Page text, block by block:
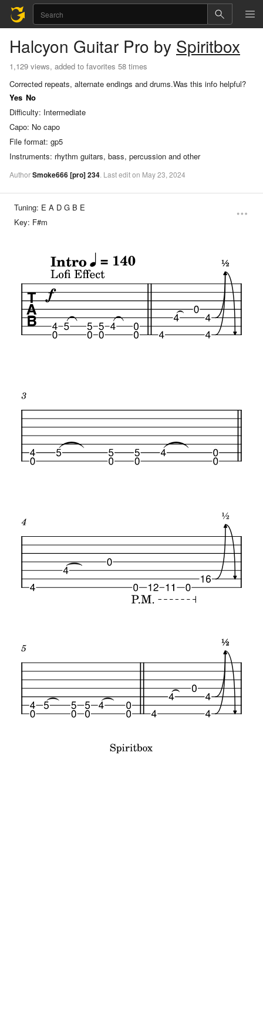
Halcyon Guitar Pro by Spiritbox
1,129 views, added to favorites 58 times
Corrected repeats, alternate endings and drums.Was this info helpful?
Yes No
Difficulty: Intermediate
Capo: No capo
File format: gp5
Instruments: rhythm guitars, bass, percussion and other
AuthorSmoke666[pro]234. Lastediton May23, 2024
Tuning: E A D G B E
Key: F#m